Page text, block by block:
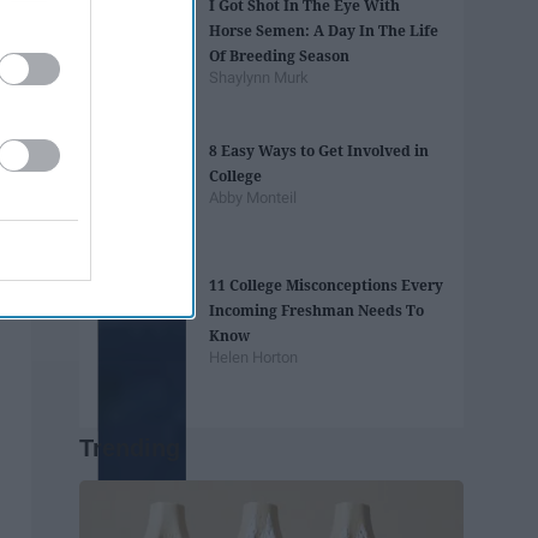
I Got Shot In The Eye With
Horse Semen: A Day In The Life
Of Breeding Season
Shaylynn Murk
8 Easy Ways to Get Involved in
College
Abby Monteil
11 College Misconceptions Every
Incoming Freshman Needs To
Know
Helen Horton
Trending